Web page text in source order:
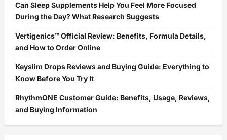
Can Sleep Supplements Help You Feel More Focused
During the Day? What Research Suggests
Vertigenics™ Official Review: Benefits, Formula Details,
and How to Order Online
Keyslim Drops Reviews and Buying Guide: Everything to
Know Before You Try It
RhythmONE Customer Guide: Benefits, Usage, Reviews,
and Buying Information